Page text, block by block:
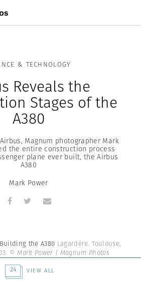
& TECHNOLOGY
Reveals the
Stages of the
A380
Magnum photographer Mark
the entire construction process
plane ever built, the Airbus
A380
Mark Power
the A380 Lagardère. Toulouse,
© Mark Power | Magnum Photos
24
VIEW ALL